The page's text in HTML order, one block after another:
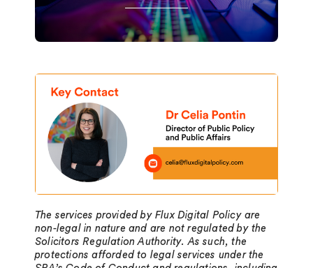
The services provided by Flux Digital Policy are
non-legal in nature and are not regulated by the
Solicitors Regulation Authority. As such, the
protections afforded to legal services under the